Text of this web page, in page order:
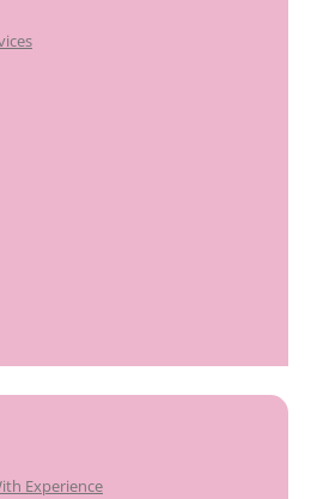
Experience